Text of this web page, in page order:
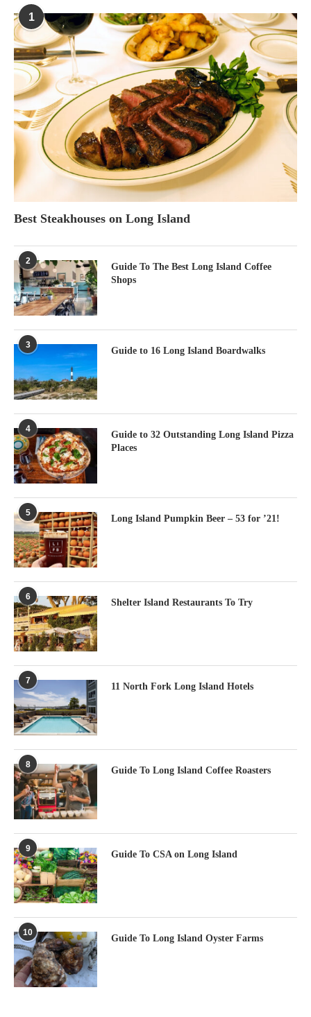
1
Best Steakhouses on Long Island
2
Guide To The Best Long Island Coffee
Shops
3
Guide to 16 Long Island Boardwalks
4
Guide to 32 Outstanding Long Island Pizza
Places
5
Long Island Pumpkin Beer – 53 for ’21!
6
Shelter Island Restaurants To Try
7
11 North Fork Long Island Hotels
8
Guide To Long Island Coffee Roasters
9
Guide To CSA on Long Island
10
Guide To Long Island Oyster Farms